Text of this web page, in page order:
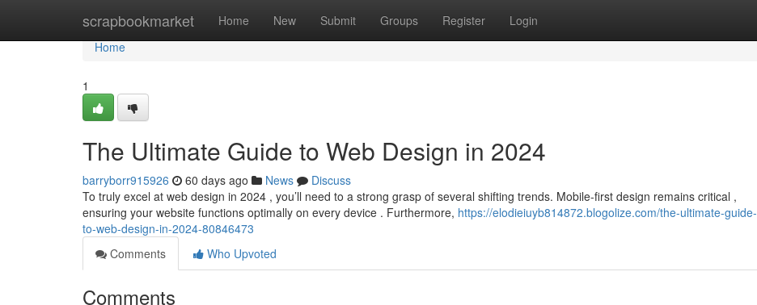
scrapbookmarket Home New Submit Groups Register Login
Home
Home
1
The Ultimate Guide to Web Design in 2024
barryborr915926 60 days ago News
Discuss
To truly excel at web design in 2024 , you’ll need to a strong grasp of several shifting trends. Mobile-first design remains critical ,
ensuring your website functions optimally on every device . Furthermore, https://elodieiuyb814872.blogolize.com/the-ultimate-guide-
to-web-design-in-2024-80846473
Comments
Who Upvoted
Comments